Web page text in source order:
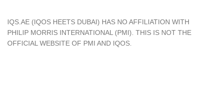
IQS.AE (IQOS HEETS DUBAI) HAS NO AFFILIATION WITH
PHILIP MORRIS INTERNATIONAL (PMI). THIS IS NOT THE
OFFICIAL WEBSITE OF PMI AND IQOS.